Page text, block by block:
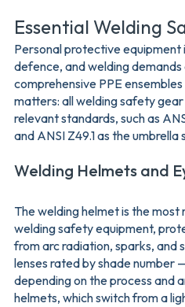
Essential Welding
Personal protective equipment
defence, and welding
comprehensive PPE
matters: all welding safety
relevant standards, such as
and ANSI Z49.1 as the
Welding Helmets and
The welding helmet is the
welding safety equipment,
from arc radiation, sparks, and
lenses rated by shade number
depending on the process and
helmets, which switch from a